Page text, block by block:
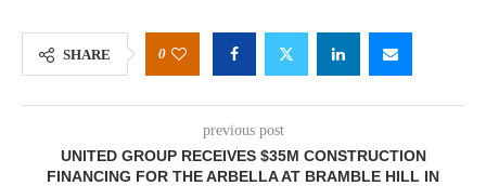
SHARE 0
previous post
UNITED GROUP RECEIVES $35M CONSTRUCTION
FINANCING FOR THE ARBELLA AT BRAMBLE HILL IN